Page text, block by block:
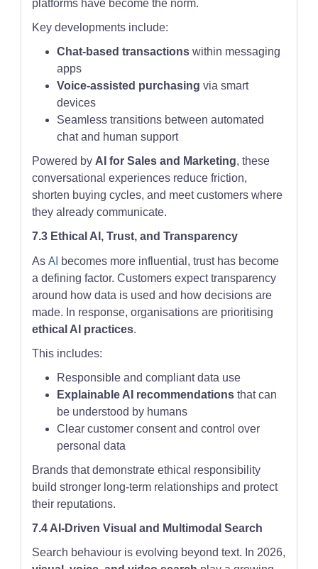
platforms have become the norm.
Key developments include:
Chat-based transactions within messaging
apps
Voice-assisted purchasing via smart
devices
Seamless transitions between automated
chat and human support
Powered by AI for Sales and Marketing, these
conversational experiences reduce friction,
shorten buying cycles, and meet customers where
they already communicate.
7.3 Ethical AI, Trust, and Transparency
AsAI becomes more influential, trust has become
a defining factor. Customers expect transparency
around how data is used and how decisions are
made. In response, organisations are prioritising
ethical AI practices.
This includes:
Responsible and compliant data use
Explainable AI recommendations that can
be understood by humans
Clear customer consent and control over
personal data
Brands that demonstrate ethical responsibility
build stronger long-term relationships and protect
their reputations.
7.4 AI-Driven Visual and Multimodal Search
Search behaviour is evolving beyond text. In 2026,